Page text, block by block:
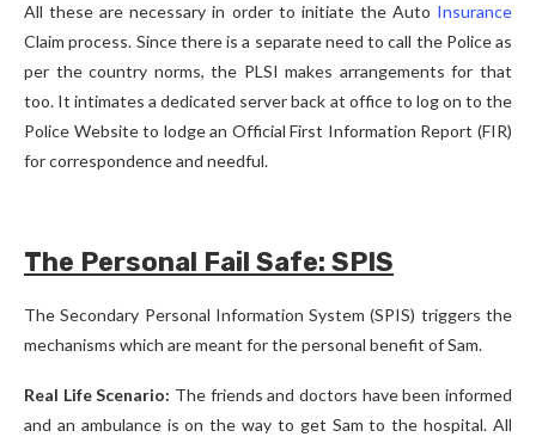
All these are necessary in order to initiate the Auto Insurance
Claim process. Since there is a separate need to call the Police as
per the country norms, the PLSI makes arrangements for that
too. It intimates a dedicated server back at office to log on to the
Police Website to lodge an Official First Information Report (FIR)
for correspondence and needful.
The Personal Fail Safe: SPIS
The Secondary Personal Information System (SPIS) triggers the
mechanisms which are meant for the personal benefit of Sam.
Real Life Scenario: The friends and doctors have been informed
and an ambulance is on the way to get Sam to the hospital. All